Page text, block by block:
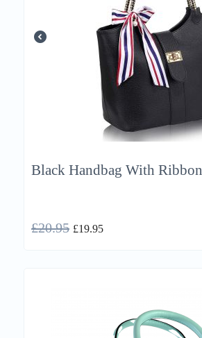
Black Handbag With Ribbon
£20.95 £19.95